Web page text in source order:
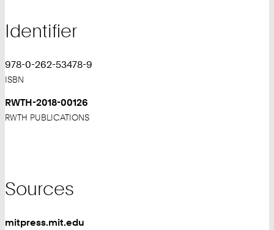
Identifier
978-0-262-53478-9
ISBN
RWTH-2018-00126
RWTH PUBLICATIONS
Sources
mitpress.mit.edu